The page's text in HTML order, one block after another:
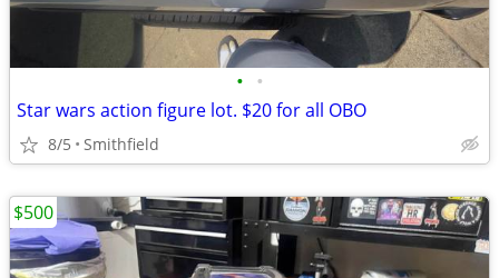
• •
Star wars action figure lot. $20 for all OBO
8/5 Smithfield
$500